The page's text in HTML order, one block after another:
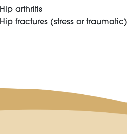
Hip arthritis
Hip fractures (stress or traumatic)